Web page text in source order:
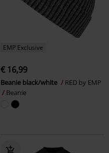
EMP Exclusive
€ 16,99
Beanie black/white
RED by EMP
Beanie